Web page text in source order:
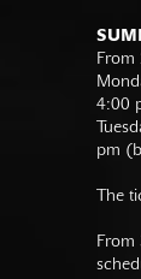
From
4:00
pm
The
From